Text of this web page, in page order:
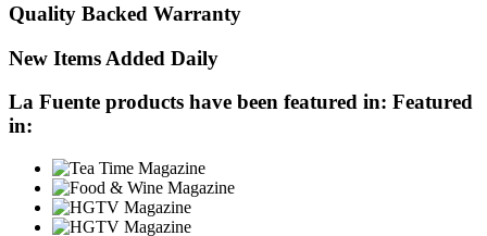
Quality Backed Warranty
New Items Added Daily
La Fuente products have been featured in: Featured
in: